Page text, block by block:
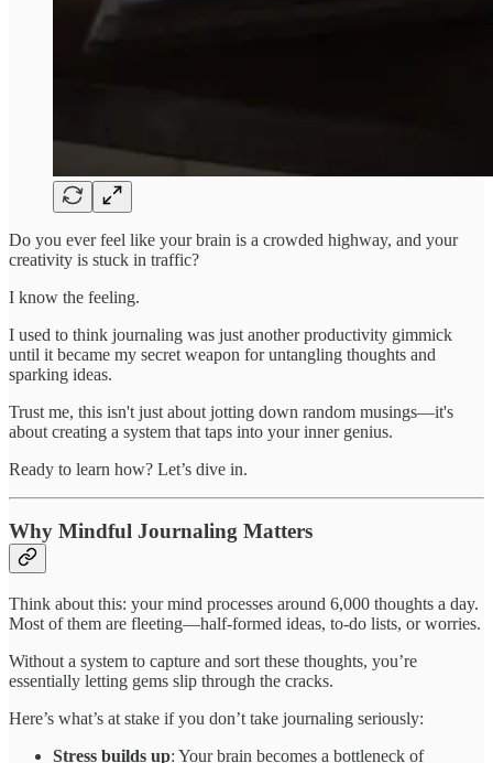
Do you ever feel like your brain is a crowded highway, and your
creativity is stuck in traffic?
I know the feeling.
I used to think journaling was just another productivity gimmick
until it became my secret weapon for untangling thoughts and
sparking ideas.
Trust me, this isn't just about jotting down random musings—it's
about creating a system that taps into your inner genius.
Ready to learn how? Let’s dive in.
Why Mindful Journaling Matters
Think about this: your mind processes around 6,000 thoughts a day.
Most of them are fleeting—half-formed ideas, to-do lists, or worries.
Without a system to capture and sort these thoughts, you’re
essentially letting gems slip through the cracks.
Here’s what’s at stake if you don’t take journaling seriously:
Stress builds up: Your brain becomes a bottleneck of